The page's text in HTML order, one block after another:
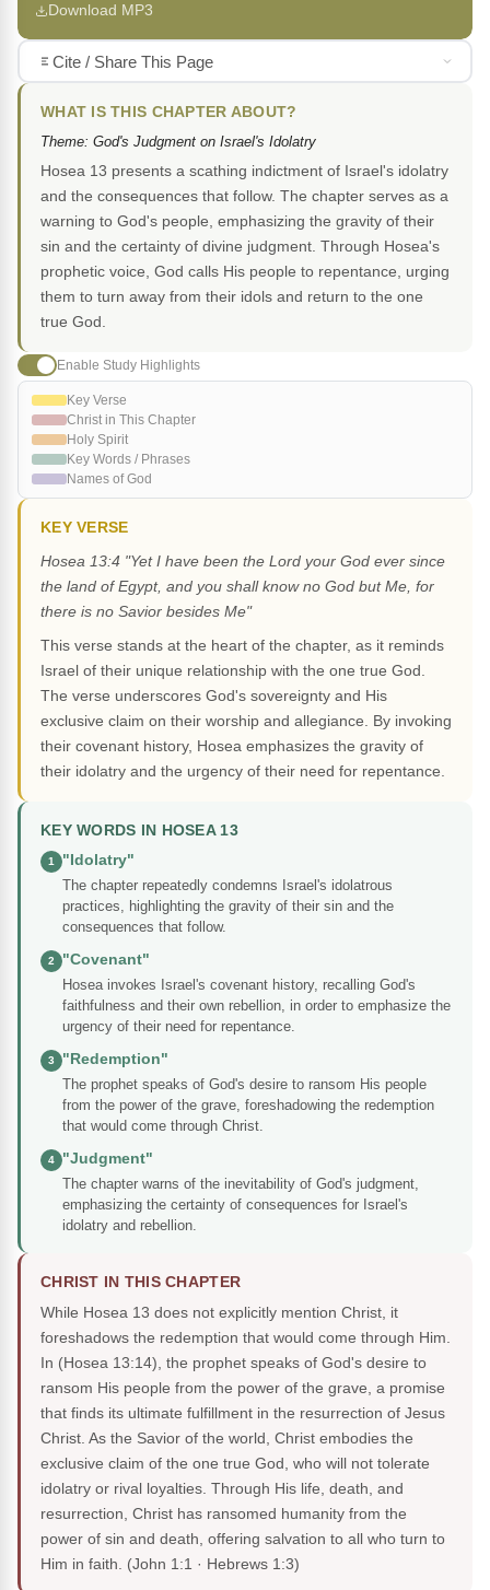
Download MP3
Cite / Share This Page
WHAT IS THIS CHAPTER ABOUT?
Theme: God's Judgment on Israel's Idolatry
Hosea 13 presents a scathing indictment of Israel's idolatry
and the consequences that follow. The chapter serves as a
warning to God's people, emphasizing the gravity of their
sin and the certainty of divine judgment. Through Hosea's
prophetic voice, God calls His people to repentance, urging
them to turn away from their idols and return to the one
true God.
Enable Study Highlights
Key Verse
Christ in This Chapter
Holy Spirit
Key Words / Phrases
Names of God
KEY VERSE
Hosea 13:4 "Yet I have been the Lord your God ever since
the land of Egypt, and you shall know no God but Me, for
there is no Savior besides Me"
This verse stands at the heart of the chapter, as it reminds
Israel of their unique relationship with the one true God.
The verse underscores God's sovereignty and His
exclusive claim on their worship and allegiance. By invoking
their covenant history, Hosea emphasizes the gravity of
their idolatry and the urgency of their need for repentance.
KEY WORDS IN HOSEA 13
1
"Idolatry"
The chapter repeatedly condemns Israel's idolatrous
practices, highlighting the gravity of their sin and the
consequences that follow.
2
"Covenant"
Hosea invokes Israel's covenant history, recalling God's
faithfulness and their own rebellion, in order to emphasize the
urgency of their need for repentance.
3
"Redemption"
The prophet speaks of God's desire to ransom His people
from the power of the grave, foreshadowing the redemption
that would come through Christ.
4
"Judgment"
The chapter warns of the inevitability of God's judgment,
emphasizing the certainty of consequences for Israel's
idolatry and rebellion.
CHRIST IN THIS CHAPTER
While Hosea 13 does not explicitly mention Christ, it
foreshadows the redemption that would come through Him.
In (Hosea 13:14), the prophet speaks of God's desire to
ransom His people from the power of the grave, a promise
that finds its ultimate fulfillment in the resurrection of Jesus
Christ. As the Savior of the world, Christ embodies the
exclusive claim of the one true God, who will not tolerate
idolatry or rival loyalties. Through His life, death, and
resurrection, Christ has ransomed humanity from the
power of sin and death, offering salvation to all who turn to
Him in faith. (John 1:1 · Hebrews 1:3)